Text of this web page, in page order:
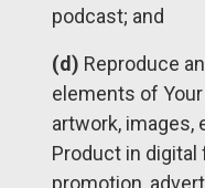
podcast; and
(d) Reproduce
elements of
artwork, images,
Product in
promotion,